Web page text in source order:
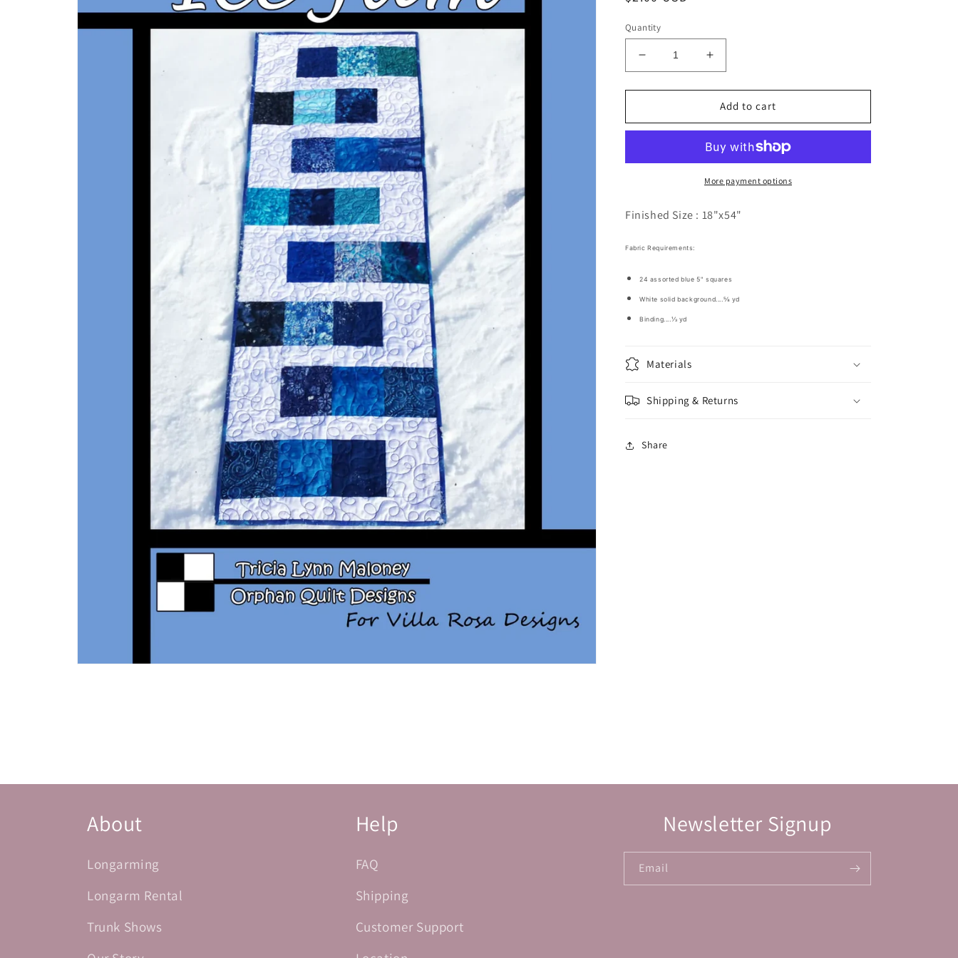
Quantity
Decrease
quantity
for
Jam
Download
Increase
quantity
for
Ice
Jam
Digital
Download
Add to cart
More payment options
Finished Size : 18"x54"
Fabric Requirements:
24 assorted blue 5" squares
White solid background....⅝ yd
Binding....⅓ yd
Materials
Shipping & Returns
Share
About
Longarming
Longarm Rental
Trunk Shows
Help
FAQ
Shipping
Customer Support
Newsletter Signup
Email